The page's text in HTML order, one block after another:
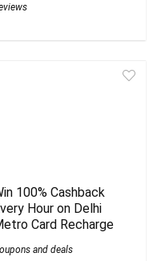
100% Cashback
Hour on Delhi
Card Recharge
and deals